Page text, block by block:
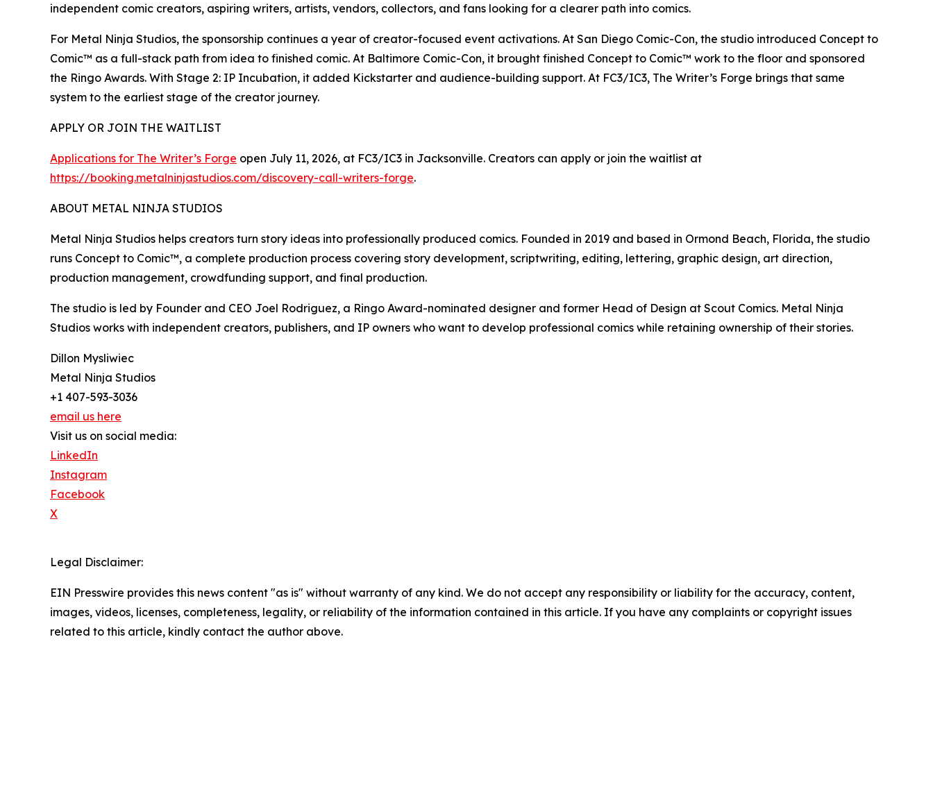
independent comic creators, aspiring writers, artists, vendors, collectors, and fans looking for a clearer path into comics.
For Metal Ninja Studios, the sponsorship continues a year of creator-focused event activations. At San Diego Comic-Con, the studio introduced Concept to
Comic™ as a full-stack path from idea to finished comic. At Baltimore Comic-Con, it brought finished Concept to Comic™ work to the floor and sponsored
the Ringo Awards. With Stage 2: IP Incubation, it added Kickstarter and audience-building support. At FC3/IC3, The Writer’s Forge brings that same
system to the earliest stage of the creator journey.
APPLY OR JOIN THE WAITLIST
Applications for The Writer’s Forge open July 11, 2026, at FC3/IC3 in Jacksonville. Creators can apply or join the waitlist at
https://booking.metalninjastudios.com/discovery-call-writers-forge.
ABOUT METAL NINJA STUDIOS
Metal Ninja Studios helps creators turn story ideas into professionally produced comics. Founded in 2019 and based in Ormond Beach, Florida, the studio
runs Concept to Comic™, a complete production process covering story development, scriptwriting, editing, lettering, graphic design, art direction,
production management, crowdfunding support, and final production.
The studio is led by Founder and CEO Joel Rodriguez, a Ringo Award-nominated designer and former Head of Design at Scout Comics. Metal Ninja
Studios works with independent creators, publishers, and IP owners who want to develop professional comics while retaining ownership of their stories.
Dillon Mysliwiec
Metal Ninja Studios
+1 407-593-3036
email us here
Visit us on social media:
LinkedIn
Instagram
Facebook
X
Legal Disclaimer:
EIN Presswire provides this news content "as is" without warranty of any kind. We do not accept any responsibility or liability for the accuracy, content,
images, videos, licenses, completeness, legality, or reliability of the information contained in this article. If you have any complaints or copyright issues
related to this article, kindly contact the author above.